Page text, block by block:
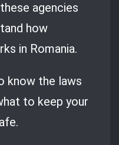
agencies
how
in Romania.
know the laws
to keep your